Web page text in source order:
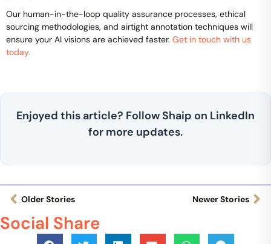
Our human-in-the-loop quality assurance processes, ethical
sourcing methodologies, and airtight annotation techniques will
ensure your AI visions are achieved faster. Get in touch with us
today.
Enjoyed this article? Follow Shaip on LinkedIn
for more updates.
Older Stories Newer Stories
Social Share